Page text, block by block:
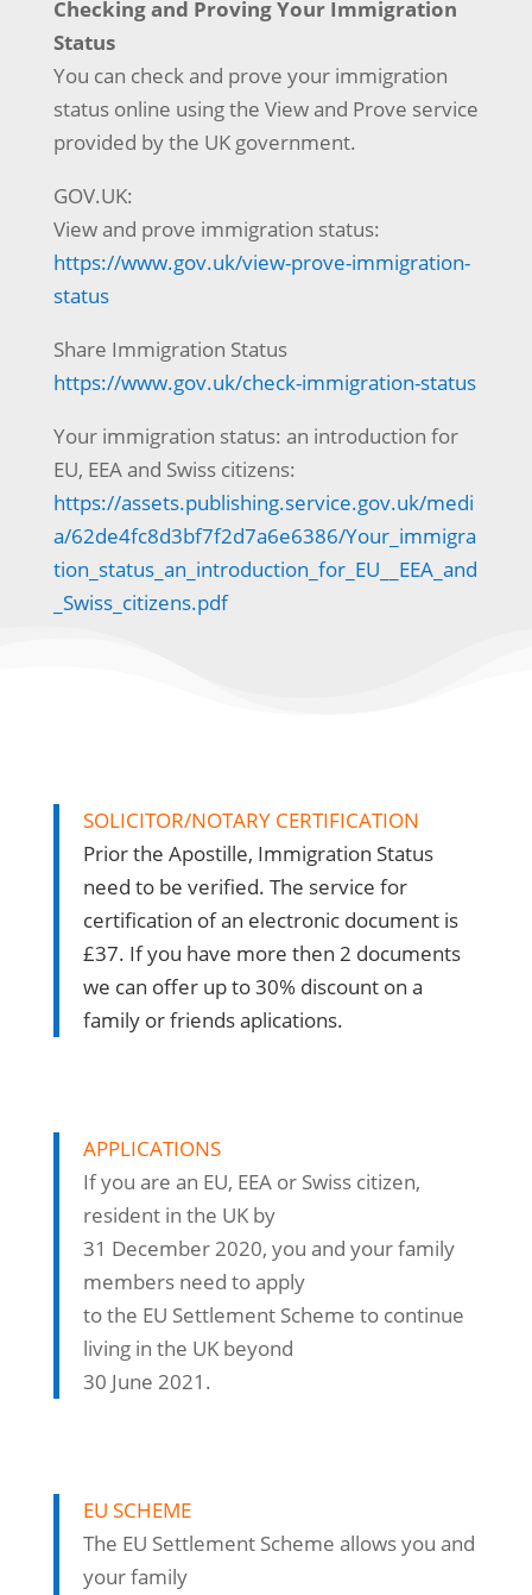
Checking and Proving Your Immigration
Status
You can check and prove your immigration
status online using the View and Prove service
provided by the UK government.
GOV.UK:
View and prove immigration status:
https://www.gov.uk/view-prove-immigration-
status
Share Immigration Status
https://www.gov.uk/check-immigration-status
Your immigration status: an introduction for
EU, EEA and Swiss citizens:
https://assets.publishing.service.gov.uk/medi
a/62de4fc8d3bf7f2d7a6e6386/Your_immigra
tion_status_an_introduction_for_EU__EEA_and
_Swiss_citizens.pdf
SOLICITOR/NOTARY CERTIFICATION
Prior the Apostille, Immigration Status
need to be verified. The service for
certification of an electronic document is
£37. If you have more then 2 documents
we can offer up to 30% discount on a
family or friends aplications.
APPLICATIONS
If you are an EU, EEA or Swiss citizen,
resident in the UK by
31 December 2020, you and your family
members need to apply
to the EU Settlement Scheme to continue
living in the UK beyond
30 June 2021.
EU SCHEME
The EU Settlement Scheme allows you and
your family